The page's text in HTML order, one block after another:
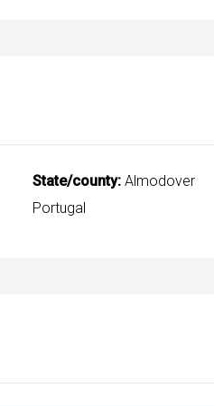
State/county:Almodover
Portugal